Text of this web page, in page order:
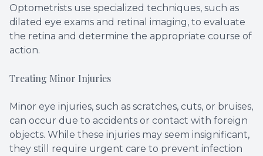
Optometrists use specialized techniques, such as
dilated eye exams and retinal imaging, to evaluate
the retina and determine the appropriate course of
action.
Treating Minor Injuries
Minor eye injuries, such as scratches, cuts, or bruises,
can occur due to accidents or contact with foreign
objects. While these injuries may seem insignificant,
they still require urgent care to prevent infection